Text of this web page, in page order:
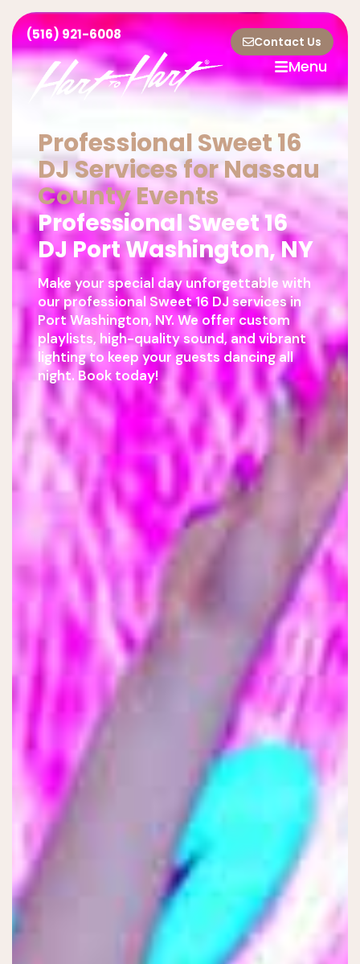
(516) 921-6008 Contact Us
Menu
Professional Sweet 16
DJ Services for Nassau
County Events
Professional Sweet 16
DJ Port Washington, NY
Make your special day unforgettable with
our professional Sweet 16 DJ services in
Port Washington, NY. We offer custom
playlists, high-quality sound, and vibrant
lighting to keep your guests dancing all
night. Book today!